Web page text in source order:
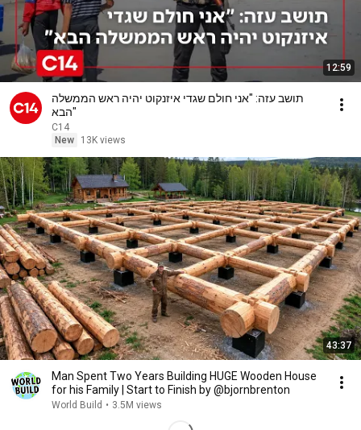
12:59
תושב עזה: "אני חולם שגדי איזנקוט יהיה ראש הממשלה
הבא"
C14
New
13K views
43:37
Man Spent Two Years Building HUGE Wooden House
for his Family | Start to Finish by @bjornbrenton
World Build • 3.5M views